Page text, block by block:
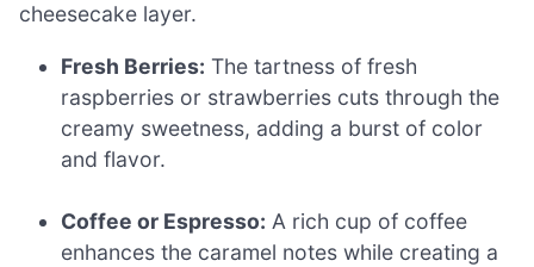
cheesecake layer.
Fresh Berries: The tartness of fresh
raspberries or strawberries cuts through the
creamy sweetness, adding a burst of color
and flavor.
Coffee or Espresso: A rich cup of coffee
enhances the caramel notes while creating a